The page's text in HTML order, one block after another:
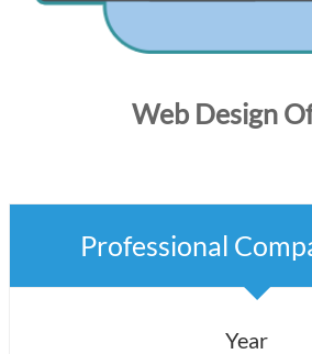
Web Design
Professional
Year